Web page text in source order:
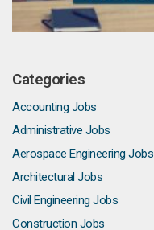
Categories
Accounting Jobs
Administrative Jobs
Aerospace Engineering Jobs
Architectural Jobs
Civil Engineering Jobs
Construction Jobs